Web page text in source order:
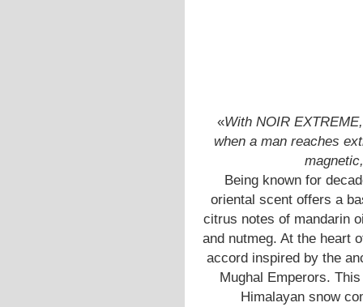
«With NOIR
when a man reaches
Being known for
oriental scent offers a
citrus notes of mandarin
and nutmeg. At the heart
accord inspired by the
Mughal Emperors.
Himalayan snow